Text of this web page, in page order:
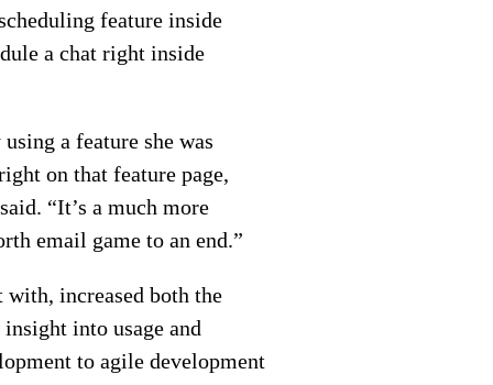
feature inside
a chat right inside
a feature she was
on that feature page,
“It’s a much more
email game to an end.”
with, increased both the
into usage and
to agile development